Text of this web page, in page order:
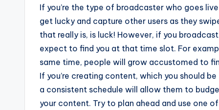
If you’re the type of broadcaster who goes
get lucky and capture other users as they
that really is, is luck! However, if you
expect to find you at that time slot. For
same time, people will grow accustomed to
If you’re creating content, which you should
a consistent schedule will allow them to
your content. Try to plan ahead and use one